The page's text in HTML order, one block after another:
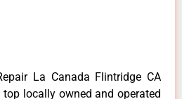
La Canada Flintridge CA
locally owned and operated